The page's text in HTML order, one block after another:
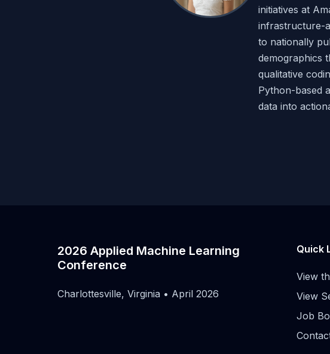
initiatives at
infrastructure-
to nationally
demographics
qualitative
Python-based
data into
2026 Applied Machine Learning
Conference
Charlottesville, Virginia • April 2026
Quick
View
View
Job